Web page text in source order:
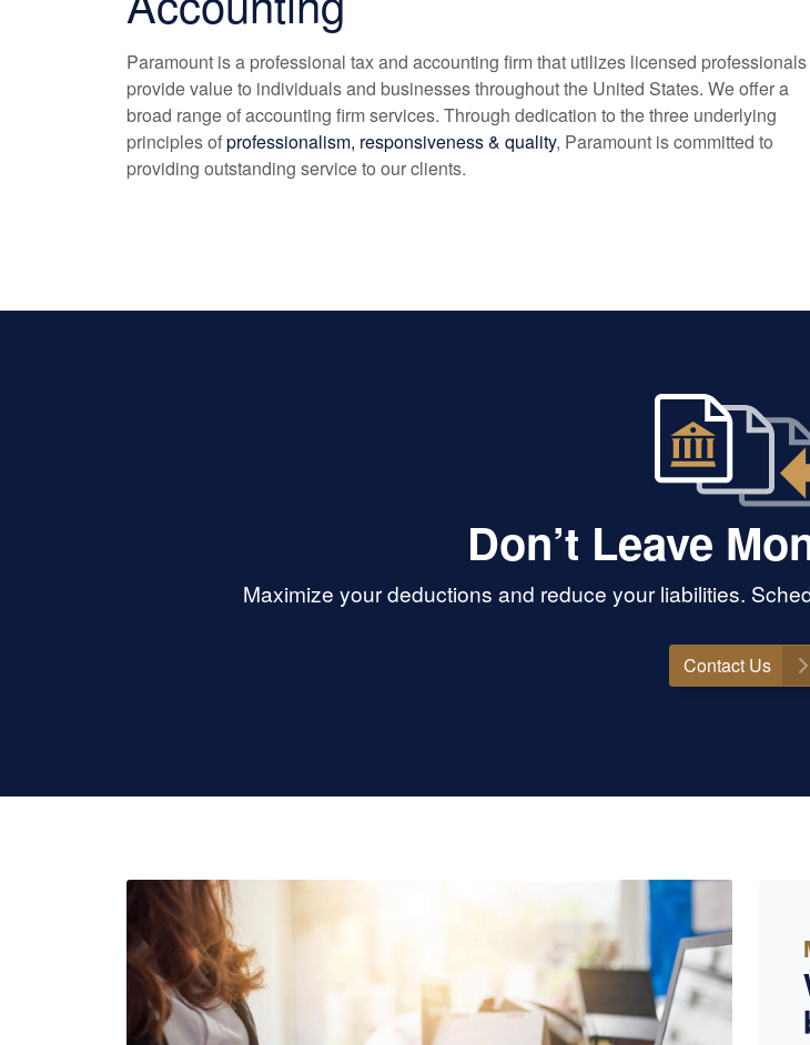
Paramount is a professional tax and accounting firm that utilizes licensed professionals
provide value to individuals and businesses throughout the United States. We offer a
broad range of accounting firm services. Through dedication to the three underlying
principles ofprofessionalism, responsiveness & quality, Paramount is committed to
providing outstanding service to our clients.
Don’t Leave
Maximize your deductions and reduce your liabilities.
Contact Us